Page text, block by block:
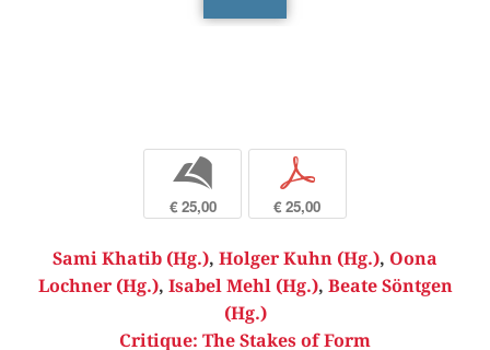
b
€ 25,00
p
€ 25,00
Sami Khatib (Hg.), Holger Kuhn (Hg.), Oona
Lochner (Hg.), Isabel Mehl (Hg.), Beate Söntgen
(Hg.)
Critique: The Stakes of Form